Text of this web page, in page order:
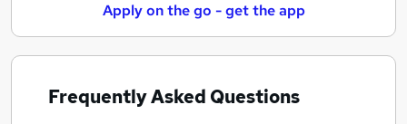
Apply on the go - get the app
Frequently Asked Questions